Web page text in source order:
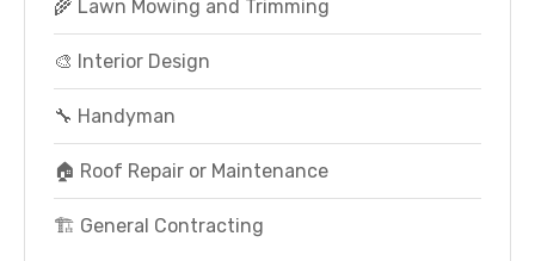
🌾 Lawn Mowing and Trimming
🎨 Interior Design
🔧 Handyman
🏠 Roof Repair or Maintenance
🏗️ General Contracting